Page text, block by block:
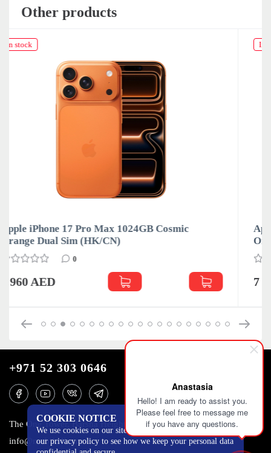
Anastasia
Hello! I am ready to assist you.
Please feel free to message me
if you have any questions.
Other products
Apple iPhone 17 Pro Max 1024GB Cosmic
Orange Nano-SIM и eSIM
7 030 AED
COOKIE NOTICE
We use cookies on our site to track certain metrics. Read
our privacy policy to see how we keep your personal data
+971 52 303 0646
The One Tower, Barsha Heights, 12th floor, Dubai
info@mobilo4ka.ru